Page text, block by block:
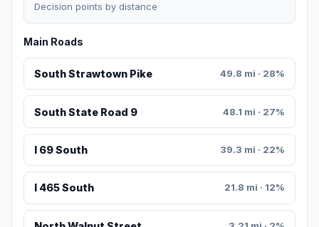
Decision points by distance
Main Roads
South Strawtown Pike 49.8 mi · 28%
South State Road 9 48.1 mi · 27%
I 69 South 39.3 mi · 22%
I 465 South 21.8 mi · 12%